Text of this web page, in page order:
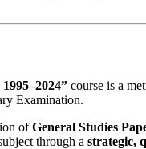
course is a
Examination.
ofGeneral Studies
through a strategic,